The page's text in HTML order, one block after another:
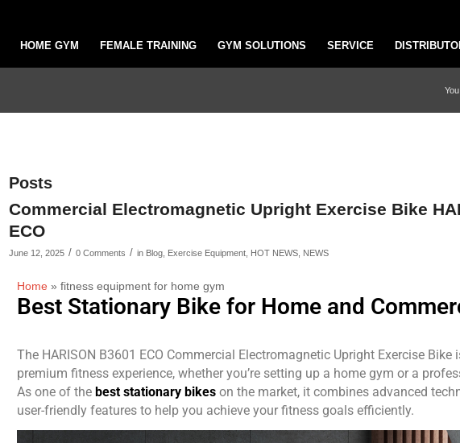
HOME GYM FEMALE TRAINING GYM SOLUTIONS SERVICE
Posts
Commercial Electromagnetic Upright Exercise Bike
ECO
June 12, 2025 / 0 Comments / in Blog, Exercise Equipment, HOT NEWS, NEWS
Home» fitness equipment for home gym
Best Stationary Bike for Home and
The HARISON B3601 ECO Commercial Electromagnetic Upright Exercise Bike
premium fitness experience, whether you’re setting up a home gym or a
As one of the best stationary bikeson the market, it combines advanced
user-friendly features to help you achieve your fitness goals efficiently.